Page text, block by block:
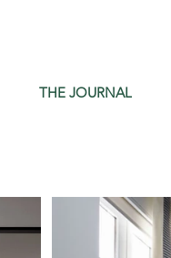
THE JOURNAL